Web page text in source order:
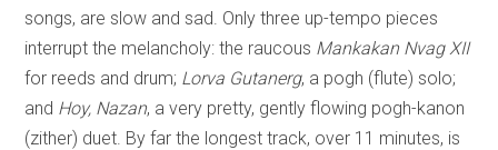
songs, are slow and sad. Only three up-tempo pieces
interrupt the melancholy: the raucous Mankakan Nvag XII
for reeds and drum; Lorva Gutanerg, a pogh (flute) solo;
and Hoy, Nazan, a very pretty, gently flowing pogh-kanon
(zither) duet. By far the longest track, over 11 minutes, is